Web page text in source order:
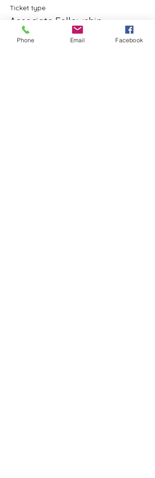
Ticket type
Associate Fellowship
More info
Phone Email Facebook